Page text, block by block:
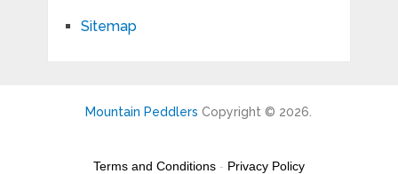
Sitemap
Mountain Peddlers Copyright © 2026.
Terms and Conditions - Privacy Policy